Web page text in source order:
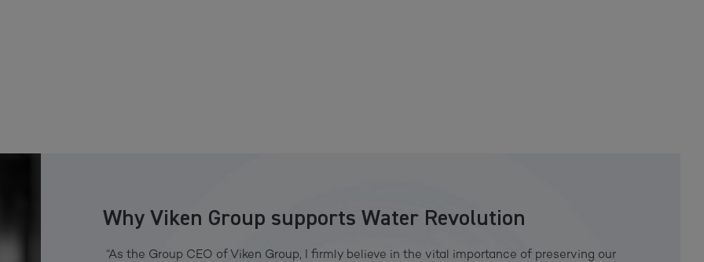
Why Viken Group supports Water Revolution
“As the Group CEO of Viken Group, I firmly believe in the vital importance of preserving our